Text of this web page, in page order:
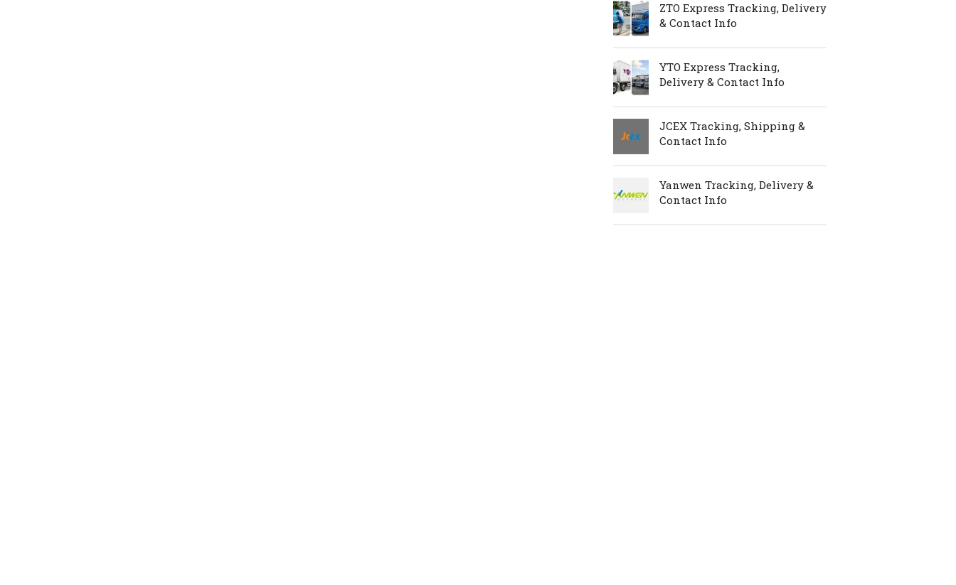
ZTO Express Tracking, Delivery
& Contact Info
YTO Express Tracking,
Delivery & Contact Info
JCEX Tracking, Shipping &
Contact Info
Yanwen Tracking, Delivery &
Contact Info